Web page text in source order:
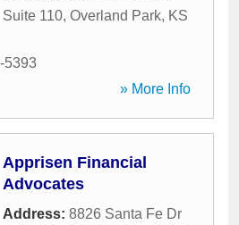
Suite 110, Overland Park, KS
5393
» More Info
Apprisen Financial
Advocates
Address: 8826 Santa Fe Dr